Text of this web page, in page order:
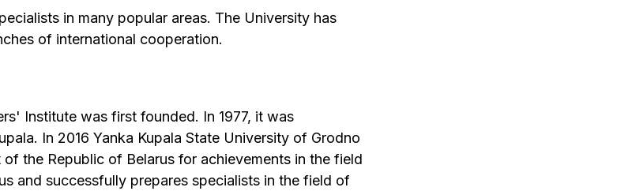
in many popular areas. The University has
of international cooperation.
Institute was first founded. In 1977, it was
In 2016 Yanka Kupala State University of Grodno
the Republic of Belarus for achievements in the field
and successfully prepares specialists in the field of